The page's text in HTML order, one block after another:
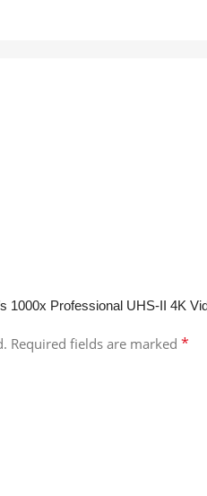
1000x Professional UHS-II 4K
Required fields are marked *